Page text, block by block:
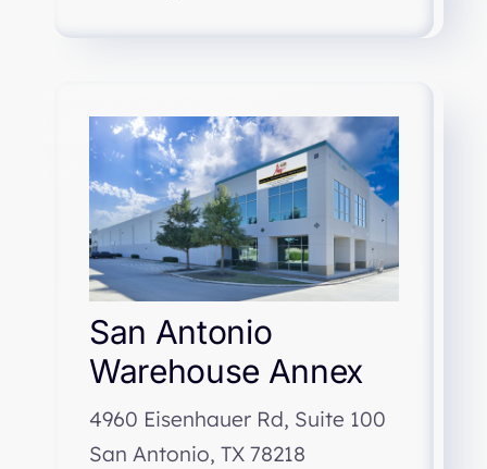
San Antonio
Warehouse Annex
4960 Eisenhauer Rd, Suite 100
San Antonio, TX 78218